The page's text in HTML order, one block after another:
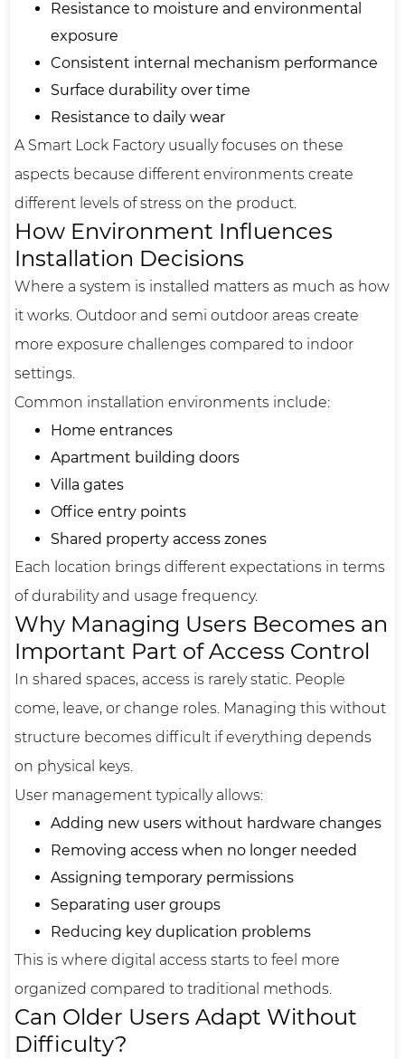
Resistance to moisture and environmental
exposure
Consistent internal mechanism performance
Surface durability over time
Resistance to daily wear
A Smart Lock Factory usually focuses on these
aspects because different environments create
different levels of stress on the product.
How Environment Influences
Installation Decisions
Where a system is installed matters as much as how
it works. Outdoor and semi outdoor areas create
more exposure challenges compared to indoor
settings.
Common installation environments include:
Home entrances
Apartment building doors
Villa gates
Office entry points
Shared property access zones
Each location brings different expectations in terms
of durability and usage frequency.
Why Managing Users Becomes an
Important Part of Access Control
In shared spaces, access is rarely static. People
come, leave, or change roles. Managing this without
structure becomes difficult if everything depends
on physical keys.
User management typically allows:
Adding new users without hardware changes
Removing access when no longer needed
Assigning temporary permissions
Separating user groups
Reducing key duplication problems
This is where digital access starts to feel more
organized compared to traditional methods.
Can Older Users Adapt Without
Difficulty?